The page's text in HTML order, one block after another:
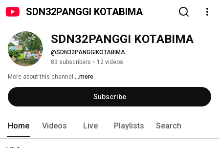
SDN32PANGGI KOTABIMA
SDN32PANGGI KOTABIMA
@SDN32PANGGIKOTABIMA
83 subscribers • 12 videos
More about this channel ...more
Subscribe
Home Videos Live Playlists Search